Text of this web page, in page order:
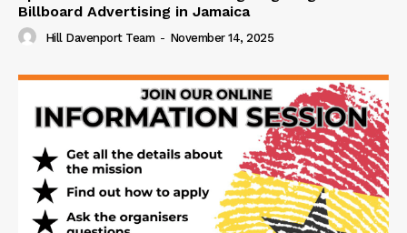
Billboard Advertising in Jamaica
Hill Davenport Team - November 14, 2025